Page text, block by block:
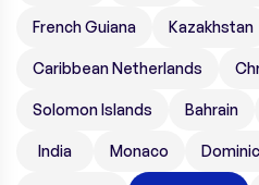
French Guiana Kazakhstan
Caribbean Netherlands
Solomon Islands Bahrain
India Monaco